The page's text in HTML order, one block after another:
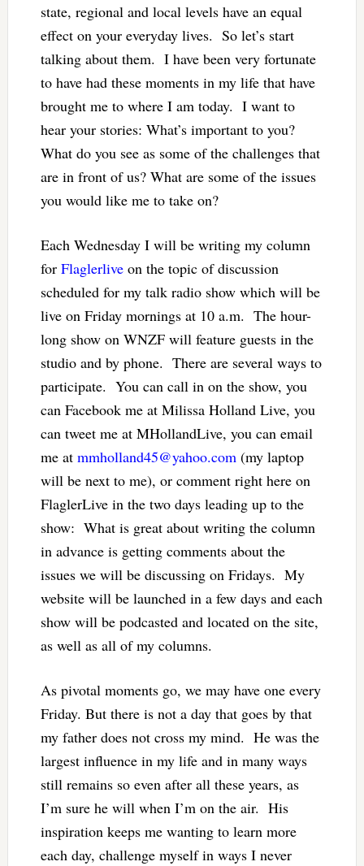
state, regional and local levels have an equal
effect on your everyday lives. So let’s start
talking about them. I have been very fortunate
to have had these moments in my life that have
brought me to where I am today. I want to
hear your stories: What’s important to you?
What do you see as some of the challenges that
are in front of us? What are some of the issues
you would like me to take on?
Each Wednesday I will be writing my column
for Flaglerliveon the topic of discussion
scheduled for my talk radio show which will be
live on Friday mornings at 10 a.m. The hour-
long show on WNZF will feature guests in the
studio and by phone. There are several ways to
participate. You can call in on the show, you
can Facebook me at Milissa Holland Live, you
can tweet me at MHollandLive, you can email
me at mmholland45@yahoo.com (my laptop
will be next to me), or comment right here on
FlaglerLive in the two days leading up to the
show: What is great about writing the column
in advance is getting comments about the
issues we will be discussing on Fridays. My
website will be launched in a few days and each
show will be podcasted and located on the site,
as well as all of my columns.
As pivotal moments go, we may have one every
Friday. But there is not a day that goes by that
my father does not cross my mind. He was the
largest influence in my life and in many ways
still remains so even after all these years, as
I’m sure he will when I’m on the air. His
inspiration keeps me wanting to learn more
each day, challenge myself in ways I never